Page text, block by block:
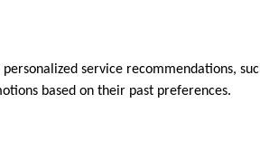
service recommendations,
based on their past preferences.